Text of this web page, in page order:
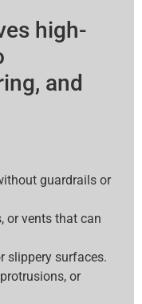
high-
and
guardrails or
or vents that can
slippery surfaces.
or